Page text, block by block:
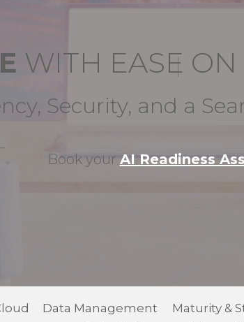
WITH EASE ON
Security, and a
Book your AI Readiness
Data Management Maturity &